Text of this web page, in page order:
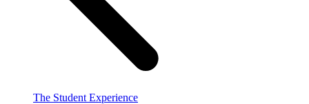
The Student Experience